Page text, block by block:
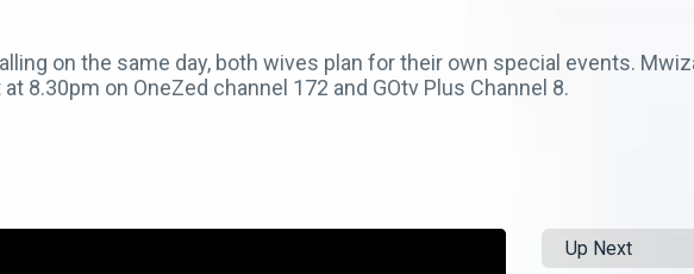
on the same day, both wives plan for their own special events.
8.30pm on OneZed channel 172 and GOtv Plus Channel 8.
Up Next